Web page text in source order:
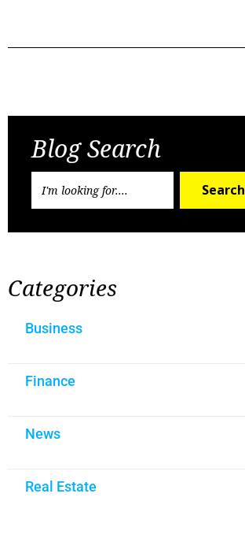
Blog Search
Search
Categories
Business
Finance
News
Real Estate